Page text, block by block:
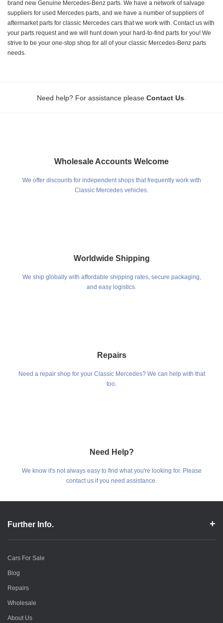
brand new Genuine Mercedes-Benz parts. We have a network of salvage
suppliers for used Mercedes parts, and we have a number of suppliers of
aftermarket parts for classic Mercedes cars that we work with. Contact us with
your parts request and we will hunt down your hard-to-find parts for you! We
strive to be your one-stop shop for all of your classic Mercedes-Benz parts
needs.
Need help? For assistance please Contact Us
Wholesale Accounts Welcome
We offer discounts for independent shops that frequently work with
Classic Mercedes vehicles.
Worldwide Shipping
We ship globally with affordable shipping rates, secure packaging,
and easy logistics.
Repairs
Need a repair shop for your Classic Mercedes? We can help with that
too.
Need Help?
We know it's not always easy to find what you're looking for. Please
contact us if you need assistance.
Further Info.
Cars For Sale
Blog
Repairs
Wholesale
About Us